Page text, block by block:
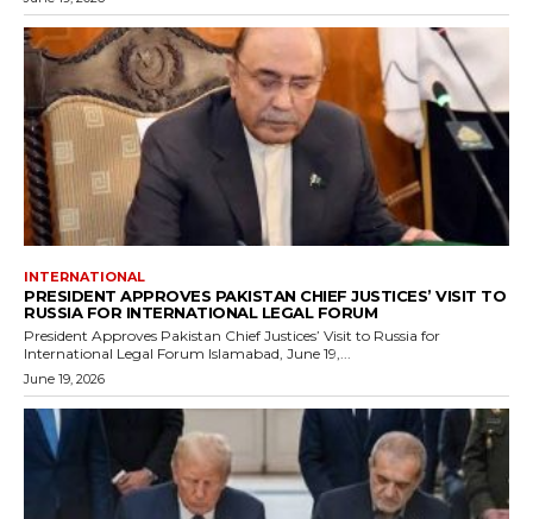
INTERNATIONAL
PRESIDENT APPROVES PAKISTAN CHIEF JUSTICES’ VISIT TO
RUSSIA FOR INTERNATIONAL LEGAL FORUM
President Approves Pakistan Chief Justices’ Visit to Russia for
International Legal Forum Islamabad, June 19,...
June 19, 2026